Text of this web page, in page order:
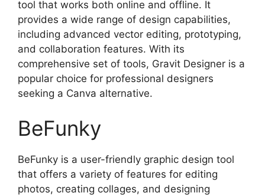
tool that works both online and offline. It
provides a wide range of design capabilities,
including advanced vector editing, prototyping,
and collaboration features. With its
comprehensive set of tools, Gravit Designer is a
popular choice for professional designers
seeking a Canva alternative.
BeFunky
BeFunky is a user-friendly graphic design tool
that offers a variety of features for editing
photos, creating collages, and designing